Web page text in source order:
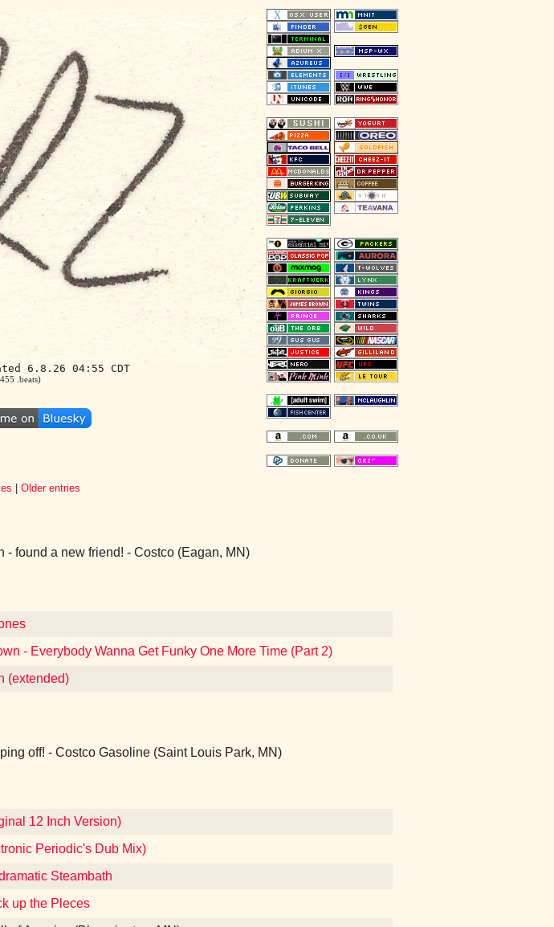
6.8.26 04:55 CDT
.beats)
Older entries
- found a new friend! - Costco (Eagan, MN)
- Everybody Wanna Get Funky One More Time (Part 2)
(extended)
off! - Costco Gasoline (Saint Louis Park, MN)
12 Inch Version)
Periodic's Dub Mix)
Steambath
up the Pleces